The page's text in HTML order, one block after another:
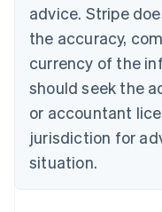
advice. Stripe
the accuracy,
currency of the
should seek the
or accountant
jurisdiction for
situation.
EnglishFrançais
Croatia
Italiano
Cyprus
English
Czech Republic
Denmark
English